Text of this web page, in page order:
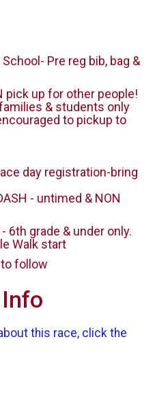
Pre reg bib, bag &
for other people!
& students only
to pickup to
day registration-bring
- untimed & NON
grade & under only.
Walk start
follow
this race, click the